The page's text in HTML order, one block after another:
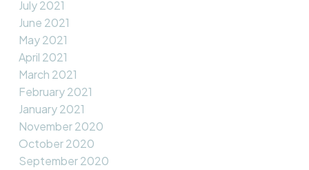
July 2021
June 2021
May 2021
April 2021
March 2021
February 2021
January 2021
November 2020
October 2020
September 2020